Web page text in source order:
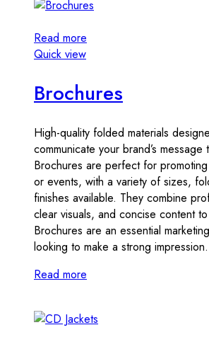
Read more
Quick view
Brochures
High-quality folded materials
communicate your brand’s message
Brochures are perfect for
or events, with a variety of sizes,
finishes available. They combine
clear visuals, and concise content
Brochures are an essential
looking to make a strong impression.
Read more